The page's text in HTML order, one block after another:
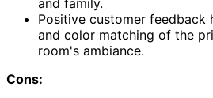
Positive customer feedback
and color matching of the
room's ambiance.
Cons: